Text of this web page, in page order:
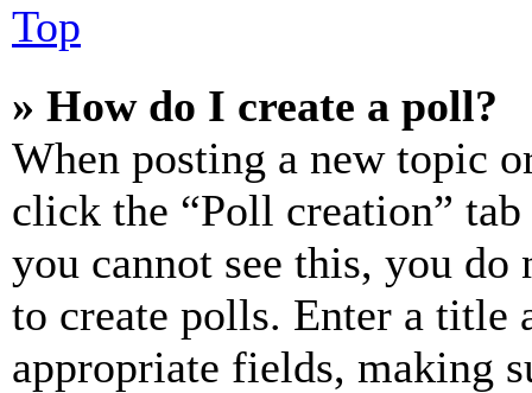
Top
» How do I create a poll?
When posting a new topic
click the “Poll creation”
you cannot see this, you do
to create polls. Enter a title
appropriate fields, making